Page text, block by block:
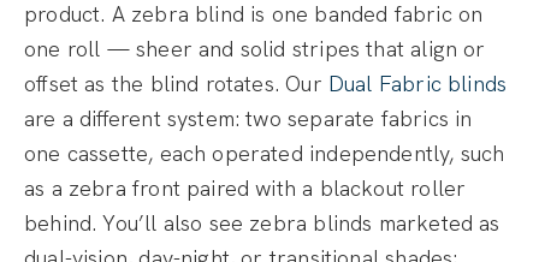
product. A zebra blind is one banded fabric on
one roll — sheer and solid stripes that align or
offset as the blind rotates. Our Dual Fabric blinds
are a different system: two separate fabrics in
one cassette, each operated independently, such
as a zebra front paired with a blackout roller
behind. You’ll also see zebra blinds marketed as